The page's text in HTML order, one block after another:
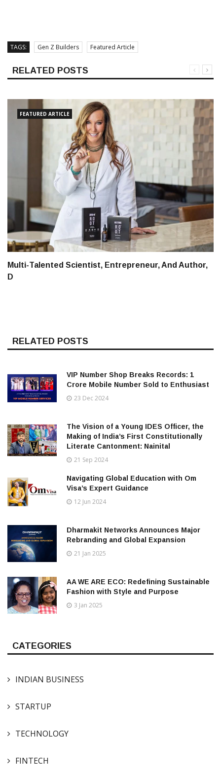
TAGS: Gen Z Builders Featured Article
RELATED POSTS
FEATURED ARTICLE
Multi-Talented Scientist, Entrepreneur, And Author,
D
RELATED POSTS
VIP Number Shop Breaks Records: ₹1
Crore Mobile Number Sold to Enthusiast
23 Dec 2024
The Vision of a Young IDES Officer, the
Making of India’s First Constitutionally
Literate Cantonment: Nainital
21 Sep 2024
Navigating Global Education with Om
Visa’s Expert Guidance
12 Jun 2024
Dharmakit Networks Announces Major
Rebranding and Global Expansion
21 Jan 2025
AA WE ARE ECO: Redefining Sustainable
Fashion with Style and Purpose
3 Jan 2025
CATEGORIES
INDIAN BUSINESS
STARTUP
TECHNOLOGY
FINTECH